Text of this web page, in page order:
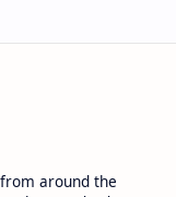
around the